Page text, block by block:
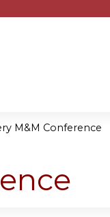
Jump to
M&M Conference